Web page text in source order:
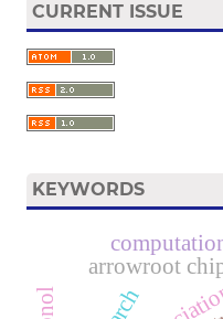
CURRENT ISSUE
KEYWORDS
arrowroot